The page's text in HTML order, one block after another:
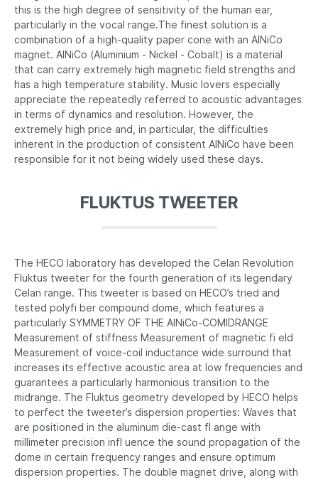
this is the high degree of sensitivity of the human ear,
particularly in the vocal range.The finest solution is a
combination of a high-quality paper cone with an AlNiCo
magnet. AlNiCo (Aluminium - Nickel - Cobalt) is a material
that can carry extremely high magnetic field strengths and
has a high temperature stability. Music lovers especially
appreciate the repeatedly referred to acoustic advantages
in terms of dynamics and resolution. However, the
extremely high price and, in particular, the difficulties
inherent in the production of consistent AlNiCo have been
responsible for it not being widely used these days.
FLUKTUS TWEETER
The HECO laboratory has developed the Celan Revolution
Fluktus tweeter for the fourth generation of its legendary
Celan range. This tweeter is based on HECO’s tried and
tested polyfi ber compound dome, which features a
particularly SYMMETRY OF THE AlNiCo-COMIDRANGE
Measurement of stiffness Measurement of magnetic fi eld
Measurement of voice-coil inductance wide surround that
increases its effective acoustic area at low frequencies and
guarantees a particularly harmonious transition to the
midrange. The Fluktus geometry developed by HECO helps
to perfect the tweeter’s dispersion properties: Waves that
are positioned in the aluminum die-cast fl ange with
millimeter precision infl uence the sound propagation of the
dome in certain frequency ranges and ensure optimum
dispersion properties. The double magnet drive, along with